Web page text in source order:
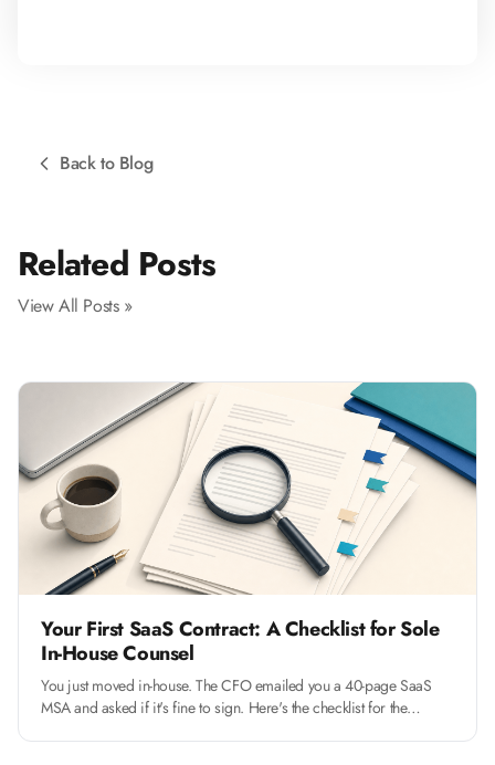
Back to Blog
Related Posts
View All Posts »
Your First SaaS Contract: A Checklist for Sole
In-House Counsel
You just moved in-house. The CFO emailed you a 40-page SaaS
MSA and asked if it's fine to sign. Here's the checklist for the